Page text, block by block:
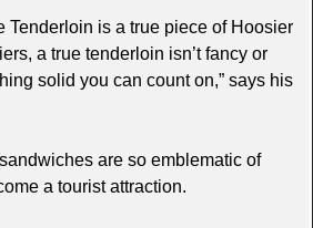
Tenderloin is a true piece of Hoosier
a true tenderloin isn’t fancy or
solid you can count on,” says his
are so emblematic of
a tourist attraction.